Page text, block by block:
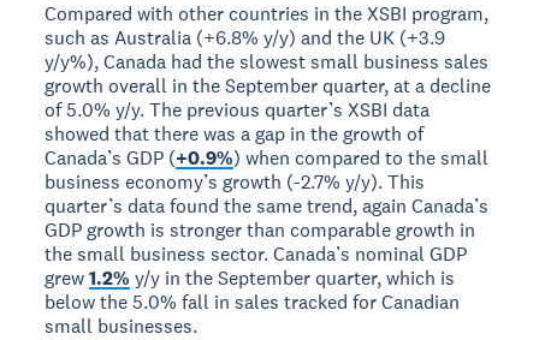
Compared with other countries in the XSBI program,
such as Australia (+6.8% y/y) and the UK (+3.9
y/y%), Canada had the slowest small business sales
growth overall in the September quarter, at a decline
of 5.0% y/y. The previous quarter’s XSBI data
showed that there was a gap in the growth of
Canada’s GDP (+0.9%) when compared to the small
business economy’s growth (-2.7% y/y). This
quarter’s data found the same trend, again Canada’s
GDP growth is stronger than comparable growth in
the small business sector. Canada’s nominal GDP
grew1.2% y/y in the September quarter, which is
below the 5.0% fall in sales tracked for Canadian
small businesses.